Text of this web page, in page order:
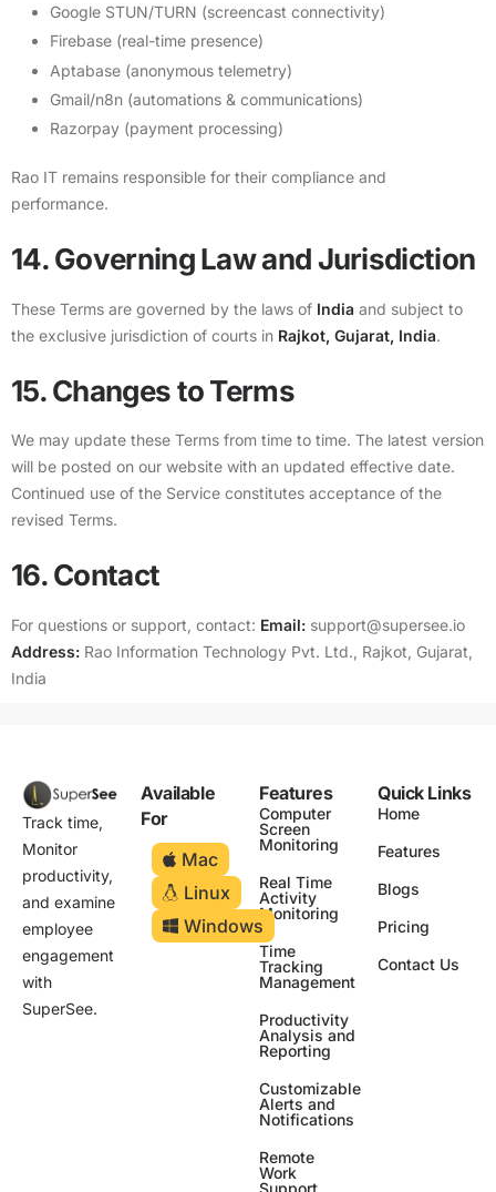
Google STUN/TURN (screencast connectivity)
Firebase (real-time presence)
Aptabase (anonymous telemetry)
Gmail/n8n (automations & communications)
Razorpay (payment processing)
Rao IT remains responsible for their compliance and
performance.
14. Governing Law and Jurisdiction
These Terms are governed by the laws of India and subject to
the exclusive jurisdiction of courts in Rajkot, Gujarat, India.
15. Changes to Terms
We may update these Terms from time to time. The latest version
will be posted on our website with an updated effective date.
Continued use of the Service constitutes acceptance of the
revised Terms.
16. Contact
For questions or support, contact: Email: support@supersee.io
Address: Rao Information Technology Pvt. Ltd., Rajkot, Gujarat,
India
Track time,
Monitor
productivity,
and examine
employee
engagement
with
SuperSee.
Available
For
Mac
Linux
Windows
Features
Computer
Screen
Monitoring
Real Time
Activity
Monitoring
Time
Tracking
Management
Productivity
Analysis and
Reporting
Customizable
Alerts and
Notifications
Remote
Work
Quick Links
Home
Features
Blogs
Pricing
Contact Us